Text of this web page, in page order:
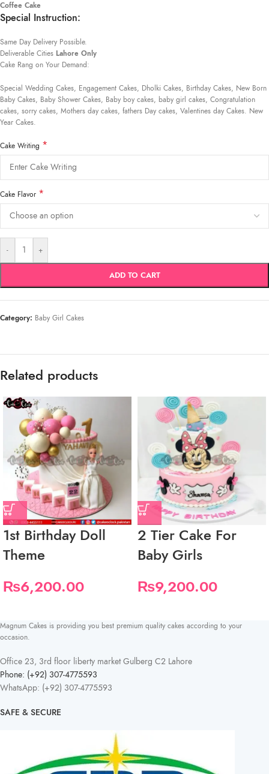
Coffee Cake
Special Instruction:
Same Day Delivery Possible.
Deliverable Cities Lahore Only
Cake Rang on Your Demand:
Special Wedding Cakes, Engagement Cakes, Dholki Cakes, Birthday Cakes, New Born
Baby Cakes, Baby Shower Cakes, Baby boy cakes, baby girl cakes, Congratulation
cakes, sorry cakes, Mothers day cakes, fathers Day cakes, Valentines day Cakes. New
Year Cakes.
Cake Writing *
Cake Flavor *
- +
ADD TO CART
Category: Baby Girl Cakes
Related products
1st Birthday Doll
Theme
₨6,200.00
2 Tier Cake For
Baby Girls
₨9,200.00
Magnum Cakes is providing you best premium quality cakes according to your
occasion.
Office 23, 3rd floor liberty market Gulberg C2 Lahore
Phone: (+92) 307-4775593
WhatsApp: (+92) 307-4775593
SAFE & SECURE